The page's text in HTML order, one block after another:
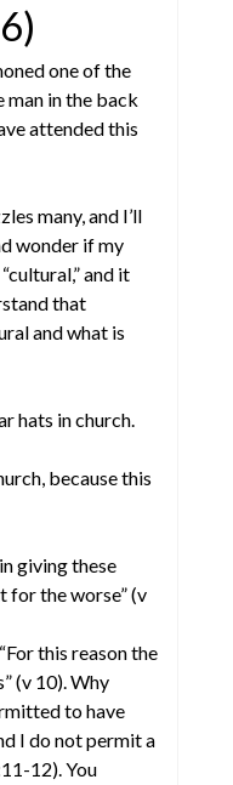
one of the
man in the back
attended this
many, and I’ll
wonder if my
and it
that
and what is
hats in church.
because this
giving these
for the worse” (v
“For this reason the
(v 10). Why
to have
I do not permit a
12). You